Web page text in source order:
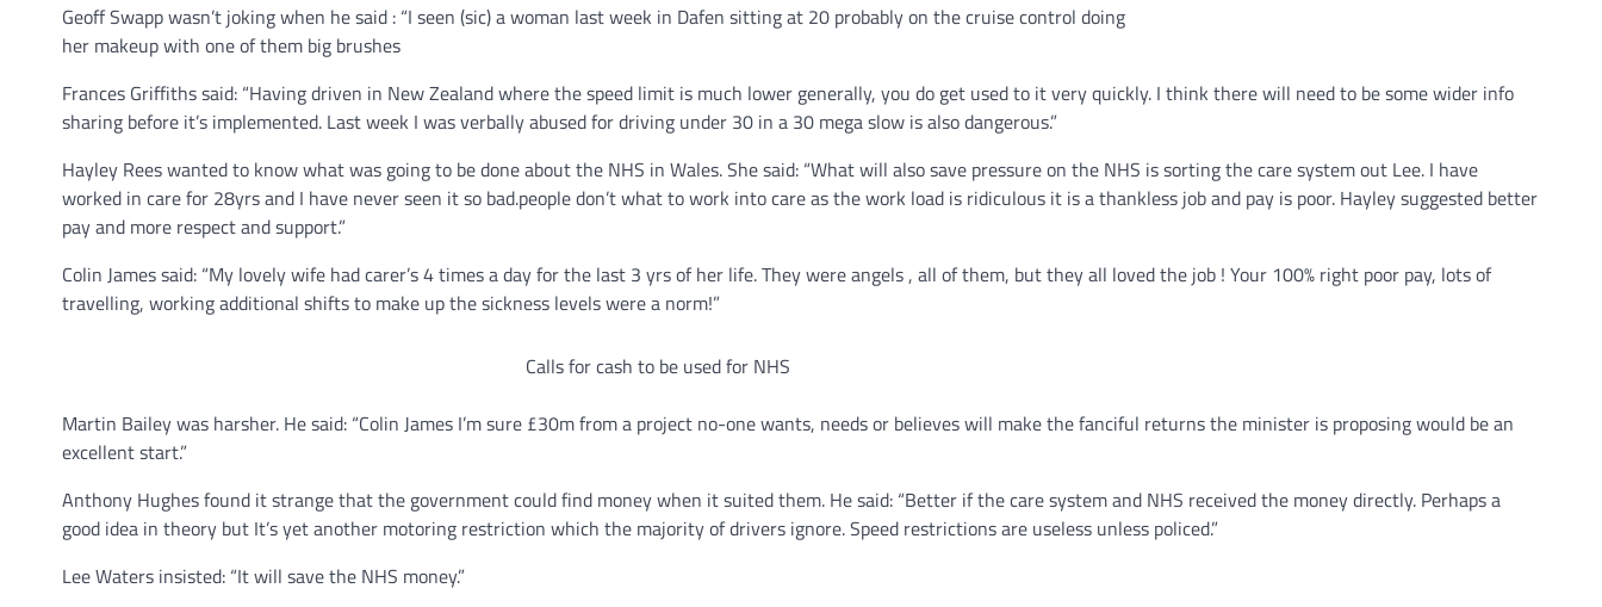
Geoff Swapp wasn’t joking when he said : “I seen (sic) a woman last week in Dafen sitting at 20 probably on the cruise control doing
her makeup with one of them big brushes
Frances Griffiths said: “Having driven in New Zealand where the speed limit is much lower generally, you do get used to it very quickly. I think there will need to be some wider info
sharing before it’s implemented. Last week I was verbally abused for driving under 30 in a 30 mega slow is also dangerous.”
Hayley Rees wanted to know what was going to be done about the NHS in Wales. She said: “What will also save pressure on the NHS is sorting the care system out Lee. I have
worked in care for 28yrs and I have never seen it so bad.people don’t what to work into care as the work load is ridiculous it is a thankless job and pay is poor. Hayley suggested better
pay and more respect and support.”
Colin James said: “My lovely wife had carer’s 4 times a day for the last 3 yrs of her life. They were angels , all of them, but they all loved the job ! Your 100% right poor pay, lots of
travelling, working additional shifts to make up the sickness levels were a norm!”
Calls for cash to be used for NHS
Martin Bailey was harsher. He said: “Colin James I’m sure £30m from a project no-one wants, needs or believes will make the fanciful returns the minister is proposing would be an
excellent start.”
Anthony Hughes found it strange that the government could find money when it suited them. He said: “Better if the care system and NHS received the money directly. Perhaps a
good idea in theory but It’s yet another motoring restriction which the majority of drivers ignore. Speed restrictions are useless unless policed.”
Lee Waters insisted: “It will save the NHS money.”